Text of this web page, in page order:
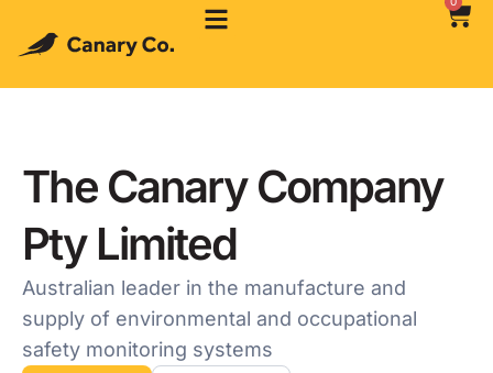
The Canary Company
Pty Limited
Australian leader in the manufacture and
supply of environmental and occupational
safety monitoring systems